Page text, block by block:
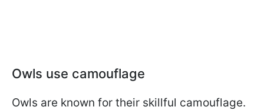
Owls use camouflage
Owls are known for their skillful camouflage.